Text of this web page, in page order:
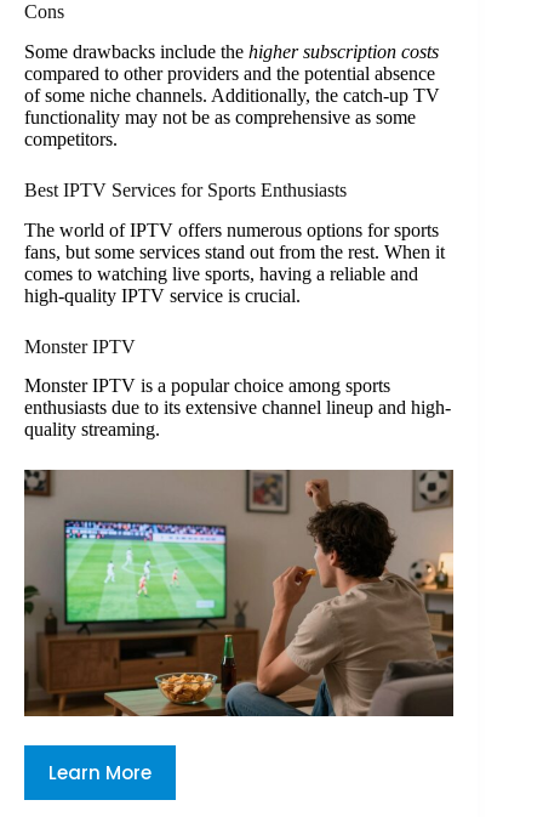
Cons
Some drawbacks include the higher subscription costs
compared to other providers and the potential absence
of some niche channels. Additionally, the catch-up TV
functionality may not be as comprehensive as some
competitors.
Best IPTV Services for Sports Enthusiasts
The world of IPTV offers numerous options for sports
fans, but some services stand out from the rest. When it
comes to watching live sports, having a reliable and
high-quality IPTV service is crucial.
Monster IPTV
Monster IPTV is a popular choice among sports
enthusiasts due to its extensive channel lineup and high-
quality streaming.
Learn More